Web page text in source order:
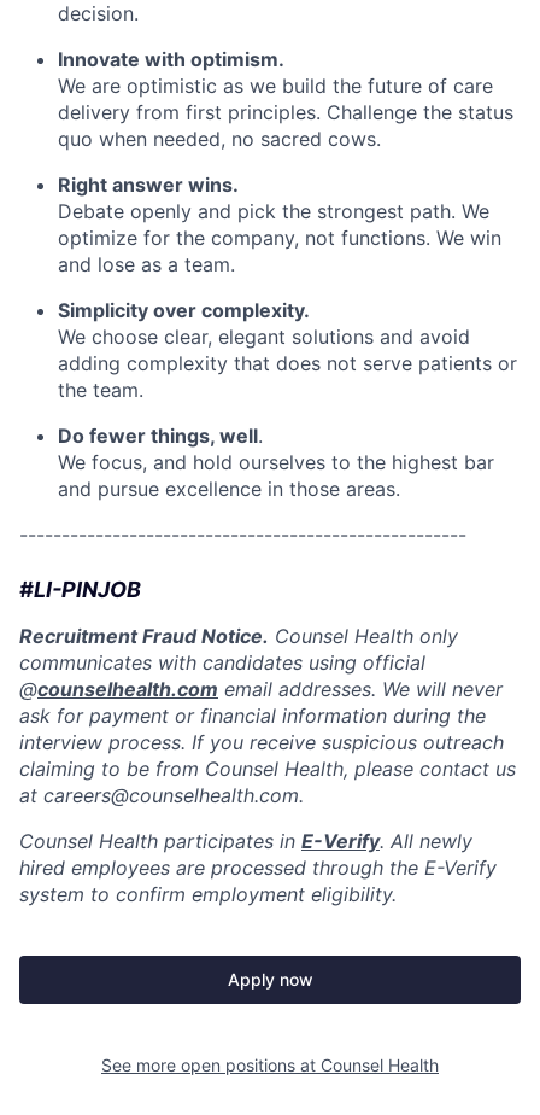
decision.
Innovate with optimism.
We are optimistic as we build the future of care
delivery from first principles. Challenge the status
quo when needed, no sacred cows.
Right answer wins.
Debate openly and pick the strongest path. We
optimize for the company, not functions. We win
and lose as a team.
Simplicity over complexity.
We choose clear, elegant solutions and avoid
adding complexity that does not serve patients or
the team.
Do fewer things, well.
We focus, and hold ourselves to the highest bar
and pursue excellence in those areas.
-----------------------------------------------------
#LI-PINJOB
Recruitment Fraud Notice. Counsel Health only
communicates with candidates using official
@counselhealth.com email addresses. We will never
ask for payment or financial information during the
interview process. If you receive suspicious outreach
claiming to be from Counsel Health, please contact us
at careers@counselhealth.com.
Counsel Health participates in E-Verify. All newly
hired employees are processed through the E-Verify
system to confirm employment eligibility.
Apply now
See more open positions at Counsel Health